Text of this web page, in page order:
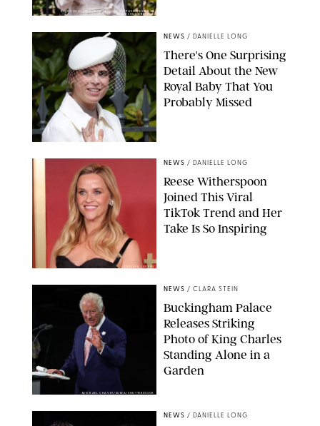
KIRSTY WIGGLESWORTH-AP/POOL SUPPLIED BY SPLASH
NEWS/SHUTTERSTOCK
NEWS / DANIELLE LONG
There's One Surprising
Detail About the New
Royal Baby That You
Probably Missed
CHELSEA LAUREN
NEWS / DANIELLE LONG
Reese Witherspoon
Joined This Viral
TikTok Trend and Her
Take Is So Inspiring
MICKAEL CHAVET/ZUMA/SHUTTERSTOCK
NEWS / CLARA STEIN
Buckingham Palace
Releases Striking
Photo of King Charles
Standing Alone in a
Garden
NEWS / DANIELLE LONG